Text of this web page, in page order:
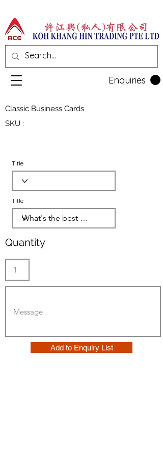
Enquiries
Classic Business Cards
SKU :
Title
Title
Quantity
Add to Enquiry List